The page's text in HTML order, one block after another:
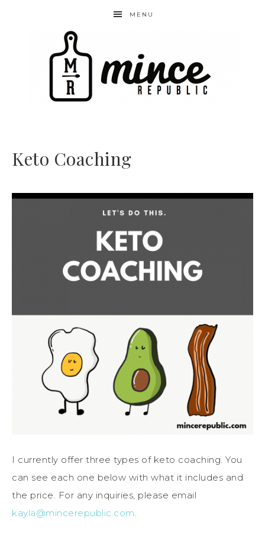
MENU
Keto Coaching
I currently offer three types of keto coaching. You
can see each one below with what it includes and
the price. For any inquiries, please email
kayla@mincerepublic.com.